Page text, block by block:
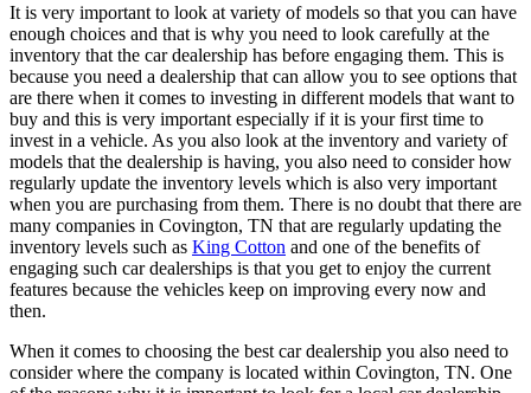
It is very important to look at variety of models so that you can have
enough choices and that is why you need to look carefully at the
inventory that the car dealership has before engaging them. This is
because you need a dealership that can allow you to see options that
are there when it comes to investing in different models that want to
buy and this is very important especially if it is your first time to
invest in a vehicle. As you also look at the inventory and variety of
models that the dealership is having, you also need to consider how
regularly update the inventory levels which is also very important
when you are purchasing from them. There is no doubt that there are
many companies in Covington, TN that are regularly updating the
inventory levels such as King Cotton and one of the benefits of
engaging such car dealerships is that you get to enjoy the current
features because the vehicles keep on improving every now and
then.
When it comes to choosing the best car dealership you also need to
consider where the company is located within Covington, TN. One